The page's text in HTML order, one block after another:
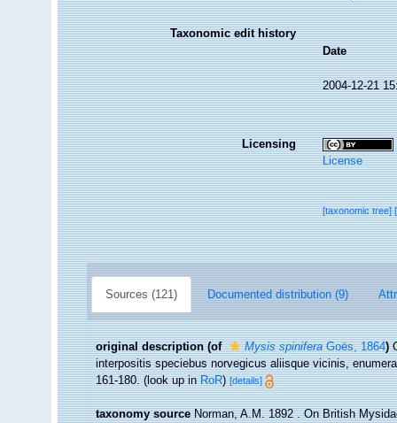
Taxonomic edit history
Date
2004-12-21
Licensing
License
[taxonomic tree]
Sources (121) Documented distribution (9)
original description (of Mysis spiniferaGoës, 1864)
interpositis speciebus norvegicus aliisque vicinis,
161-180.(look up inRoR)[details]
taxonomy source Norman, A.M. 1892 . On British